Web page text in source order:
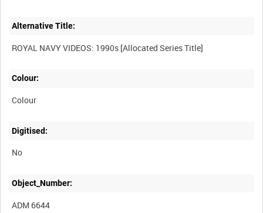
Alternative Title:
Colour:
Colour
Digitised:
No
Object_Number:
ADM 6644